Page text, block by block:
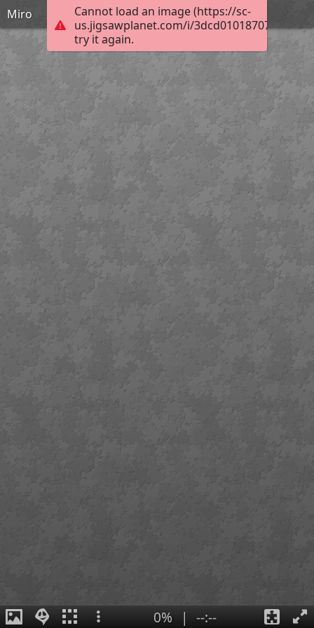
Cannot load an image (https://sc-
us.jigsawplanet.com/i/
try it again.
Miro
0% | --:--